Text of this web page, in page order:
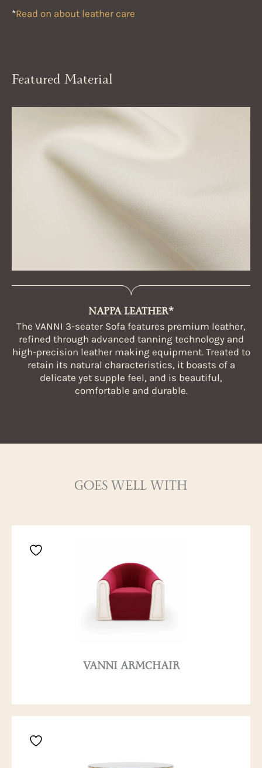
*Read on about leather care
Featured Material
NAPPA LEATHER*
The VANNI 3-seater Sofa features premium leather,
refined through advanced tanning technology and
high-precision leather making equipment. Treated to
retain its natural characteristics, it boasts of a
delicate yet supple feel, and is beautiful,
comfortable and durable.
GOES WELL WITH
VANNI ARMCHAIR